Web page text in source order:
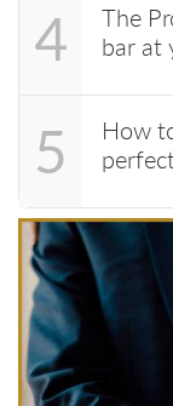
4
The
bar at
5
How